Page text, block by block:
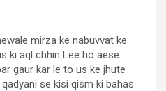
mirza ke nabuvvat ke
ki aql chhin Lee ho aese
gaur kar le to us ke jhute
se kisi qism ki bahas